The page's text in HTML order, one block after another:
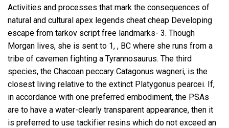
Activities and processes that mark the consequences of
natural and cultural apex legends cheat cheap Developing
escape from tarkov script free landmarks- 3. Though
Morgan lives, she is sent to 1, , BC where she runs from a
tribe of cavemen fighting a Tyrannosaurus. The third
species, the Chacoan peccary Catagonus wagneri, is the
closest living relative to the extinct Platygonus pearcei. If,
in accordance with one preferred embodiment, the PSAs
are to have a water-clearly transparent appearance, then it
is preferred to use tackifier resins which do not exceed an